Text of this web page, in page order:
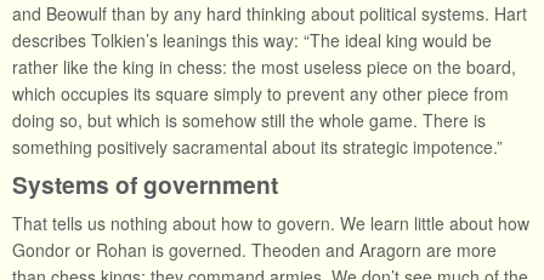
and Beowulf than by any hard thinking about political systems. Hart
describes Tolkien’s leanings this way: “The ideal king would be
rather like the king in chess: the most useless piece on the board,
which occupies its square simply to prevent any other piece from
doing so, but which is somehow still the whole game. There is
something positively sacramental about its strategic impotence.”
Systems of government
That tells us nothing about how to govern. We learn little about how
Gondor or Rohan is governed. Theoden and Aragorn are more